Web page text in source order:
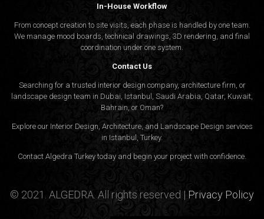
In-House Workflow
From concept creation to site visits, each phase is handled by one team.
We manage mood boards, technical drawings, 3D rendering, and final
coordination under one system.
Contact Us
Searching for a trusted interior design company, architecture firm, or
landscape design team in Dubai, Istanbul, Saudi Arabia, Qatar, Kuwait,
Bahrain, or Oman?
Explore our Interior Design, Architecture, and Landscape Design services
in Istanbul, Turkey.
Contact Algedra Turkey today and begin your project with confidence.
© 2021. ALGEDRA. All rights reserved | Privacy Policy